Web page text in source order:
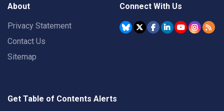
About
Privacy Statement
Contact Us
Sitemap
Connect With Us
Get Table of Contents Alerts